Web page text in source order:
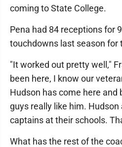
coming to State College.
Pena had 84 receptions for
touchdowns last season for
"It worked out pretty well,"
been here, I know our
Hudson has come here and
guys really like him.
captains at their schools.
What has the rest of the